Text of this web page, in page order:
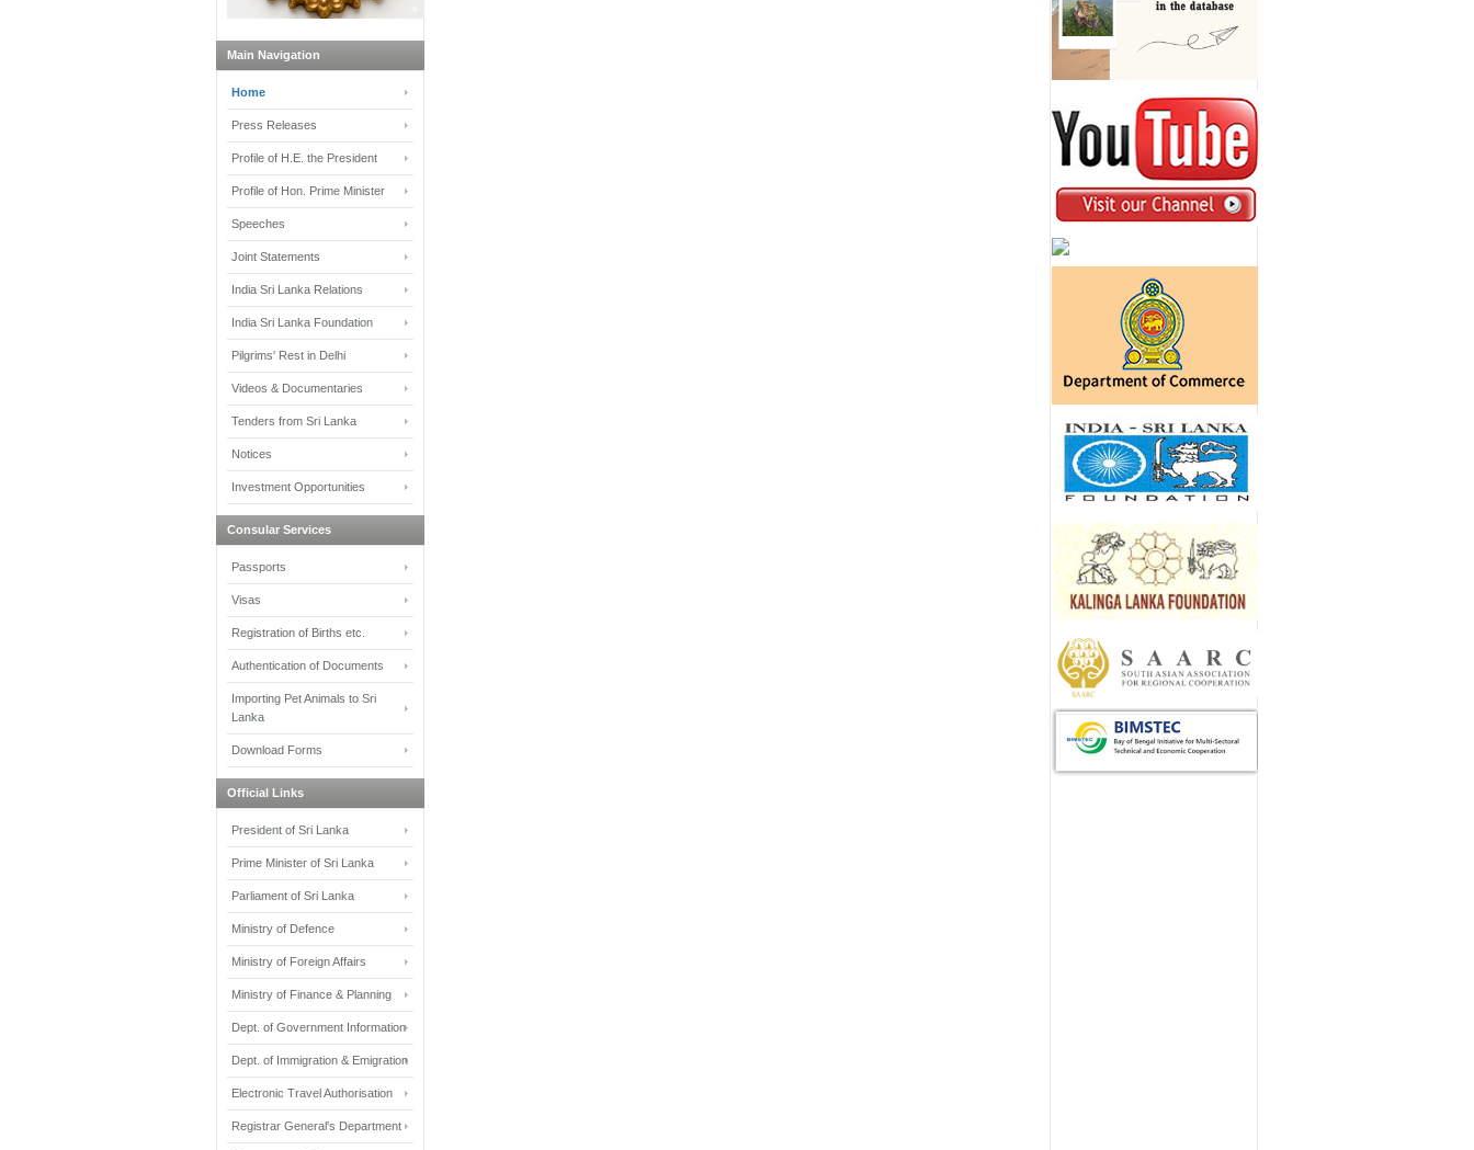
Main Navigation
Home
Press Releases
Profile of H.E. the President
Profile of Hon. Prime Minister
Speeches
Joint Statements
India Sri Lanka Relations
India Sri Lanka Foundation
Pilgrims' Rest in Delhi
Videos & Documentaries
Tenders from Sri Lanka
Notices
Investment Opportunities
Consular Services
Passports
Visas
Registration of Births etc.
Authentication of Documents
Importing Pet Animals to Sri
Lanka
Download Forms
Official Links
President of Sri Lanka
Prime Minister of Sri Lanka
Parliament of Sri Lanka
Ministry of Defence
Ministry of Foreign Affairs
Ministry of Finance & Planning
Dept. of Government Information
Dept. of Immigration & Emigration
Electronic Travel Authorisation
Registrar General's Department